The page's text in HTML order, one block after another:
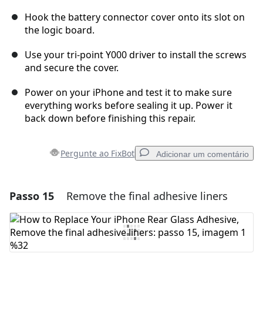
Hook the battery connector cover onto its slot on
the logic board.
Use your tri-point Y000 driver to install the screws
and secure the cover.
Power on your iPhone and test it to make sure
everything works before sealing it up. Power it
back down before finishing this repair.
Pergunte ao FixBot Adicionar um comentário
Adicionar um comentário
Comentar
Passo 15 Remove the final adhesive liners